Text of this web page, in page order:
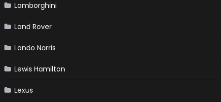
Lamborghini
Land Rover
Lando Norris
Lewis Hamilton
Lexus